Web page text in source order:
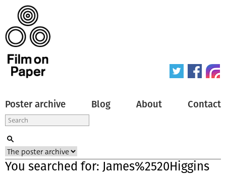
Poster archive Blog About Contact
You searched for: James%2520Higgins